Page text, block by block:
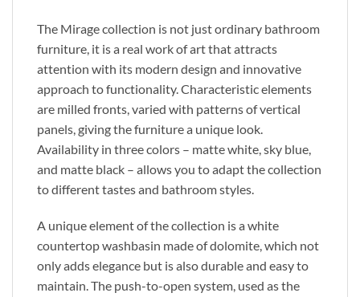
The Mirage collection is not just ordinary bathroom
furniture , it is a real work of art that attracts
attention with its modern design and innovative
approach to functionality. Characteristic elements
are milled fronts, varied with patterns of vertical
panels, giving the furniture a unique look.
Availability in three colors – matte white, sky blue,
and matte black – allows you to adapt the collection
to different tastes and bathroom styles.
A unique element of the collection is a white
countertop washbasin made of dolomite, which not
only adds elegance but is alsodurable and easy to
maintain.The push-to-open system, used as the